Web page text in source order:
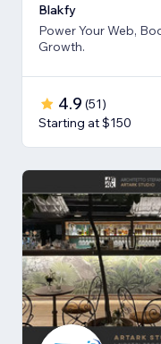
Blakfy
Power Your Web,
Growth.
4.9 (51)
Starting at $150